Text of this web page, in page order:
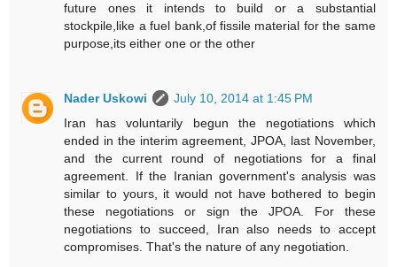
future ones it intends to build or a substantial
stockpile,like a fuel bank,of fissile material for the same
purpose,its either one or the other
Nader Uskowi
July 10, 2014 at 1:45 PM
Iran has voluntarily begun the negotiations which
ended in the interim agreement, JPOA, last November,
and the current round of negotiations for a final
agreement. If the Iranian government's analysis was
similar to yours, it would not have bothered to begin
these negotiations or sign the JPOA. For these
negotiations to succeed, Iran also needs to accept
compromises. That's the nature of any negotiation.